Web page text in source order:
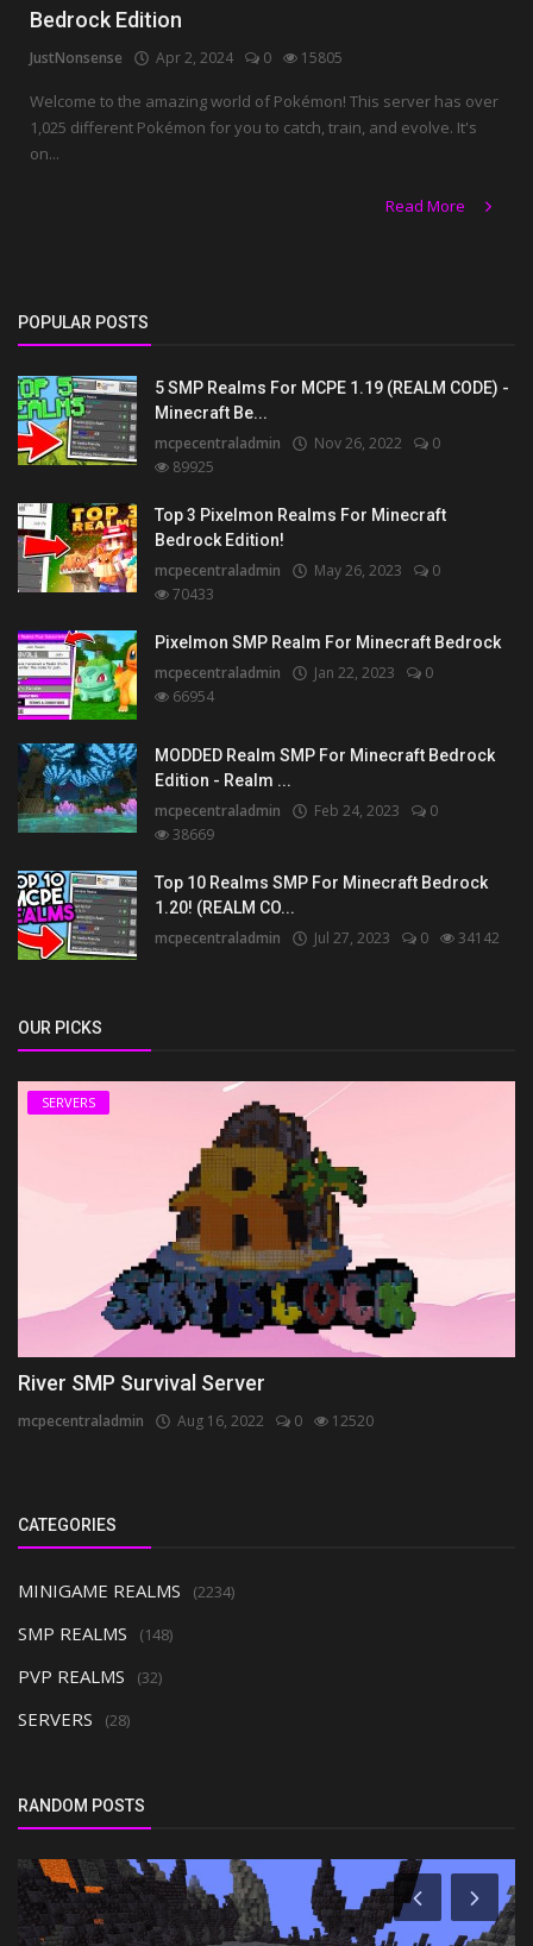
Bedrock Edition
JustNonsense Apr 2, 2024 0 15805
Welcome to the amazing world of Pokémon! This server has over
1,025 different Pokémon for you to catch, train, and evolve. It's
on...
Read More
POPULAR POSTS
5 SMP Realms For MCPE 1.19 (REALM CODE) -
Minecraft Be...
mcpecentraladmin Nov 26, 2022
0
89925
Top 3 Pixelmon Realms For Minecraft
Bedrock Edition!
mcpecentraladmin May 26, 2023
0
70433
Pixelmon SMP Realm For Minecraft Bedrock
mcpecentraladmin Jan 22, 2023
0
66954
MODDED Realm SMP For Minecraft Bedrock
Edition - Realm ...
mcpecentraladmin Feb 24, 2023
0
38669
Top 10 Realms SMP For Minecraft Bedrock
1.20! (REALM CO...
mcpecentraladmin Jul 27, 2023 0 34142
OUR PICKS
SERVERS
River SMP Survival Server
mcpecentraladmin Aug 16, 2022 0 12520
CATEGORIES
MINIGAME REALMS (2234)
SMP REALMS (148)
PVP REALMS (32)
SERVERS (28)
RANDOM POSTS